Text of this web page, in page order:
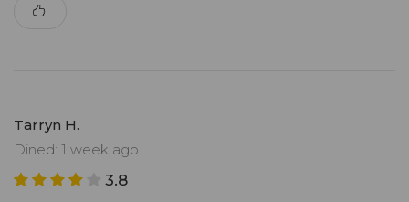
Tarryn H.
Dined: 1 week ago
3.8